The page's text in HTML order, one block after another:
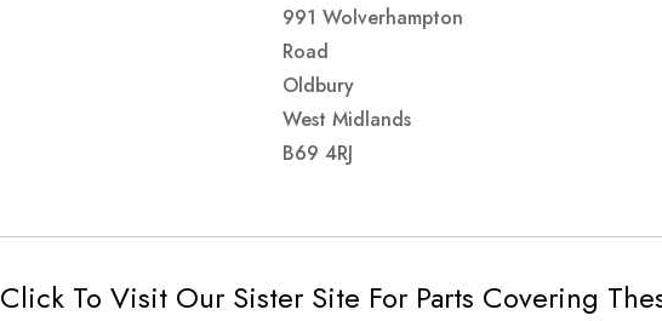
991 Wolverhampton
Road
Oldbury
West Midlands
B69 4RJ
Click To Visit Our Sister Site For Parts Covering